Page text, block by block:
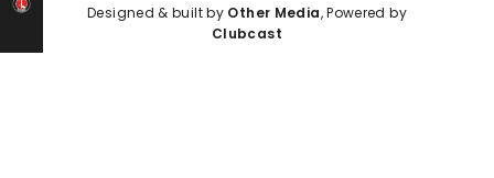
Designed & built by Other Media, Powered by
Clubcast